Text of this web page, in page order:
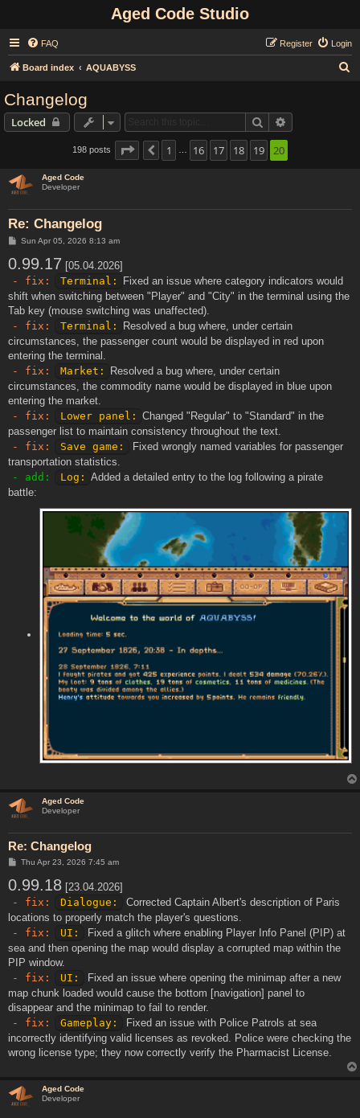
Aged Code Studio
FAQ Login
Register
Board index AQUABYSS
Changelog
Locked Search
198 posts Page 20 of20
Previous
1 16 17 18 19 20
Aged Code
Developer
Re: Changelog
P
t
Sun Apr 05, 2026 8:13 am
0.99.17 [05.04.2026]
- fix:
Terminal:
Fixed an issue where category indicators would
shift when switching between "Player" and "City" in the terminal using the
Tab key (mouse switching was unaffected).
- fix:
Terminal:
Resolved a bug where, under certain
circumstances, the passenger count would be displayed in red upon
entering the terminal.
- fix:
Market:
Resolved a bug where, under certain
circumstances, the commodity name would be displayed in blue upon
entering the market.
- fix:
Lower panel: Changed "Regular" to "Standard" in the
passenger list to maintain consistency throughout the text.
- fix:
Save game:
Fixed wrongly named variables for passenger
transportation statistics.
- add:
Log: Added a detailed entry to the log following a pirate
battle:
Aged Code
Developer
Re: Changelog
P
t
Thu Apr 23, 2026 7:45 am
0.99.18 [23.04.2026]
- fix:
Dialogue:
Corrected Captain Albert's description of Paris
locations to properly match the player's questions.
- fix:
UI:
Fixed a glitch where enabling Player Info Panel (PIP) at
sea and then opening the map would display a corrupted map within the
PIP window.
- fix:
UI:
Fixed an issue where opening the minimap after a new
map chunk loaded would cause the bottom [navigation] panel to
disappear and the minimap to fail to render.
- fix:
Gameplay:
Fixed an issue with Police Patrols at sea
incorrectly identifying valid licenses as revoked. Police were checking the
wrong license type; they now correctly verify the Pharmacist License.
Aged Code
Developer